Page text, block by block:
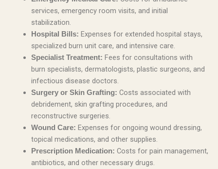
services, emergency room visits, and initial
stabilization.
Hospital Bills: Expenses for extended hospital stays,
specialized burn unit care, and intensive care.
Specialist Treatment: Fees for consultations with
burn specialists, dermatologists, plastic surgeons, and
infectious disease doctors.
Surgery or Skin Grafting: Costs associated with
debridement, skin grafting procedures, and
reconstructive surgeries.
Wound Care: Expenses for ongoing wound dressing,
topical medications, and other supplies.
Prescription Medication: Costs for pain management,
antibiotics, and other necessary drugs.